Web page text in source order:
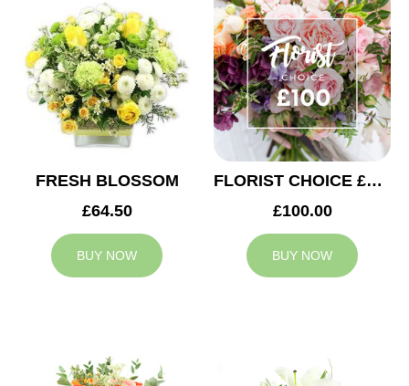
FRESH BLOSSOM
£64.50
BUY NOW
FLORIST CHOICE £100
£100.00
BUY NOW